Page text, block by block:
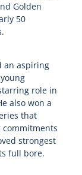
Golden
50
an aspiring
role in
also won a
that
commitments
strongest
full bore.